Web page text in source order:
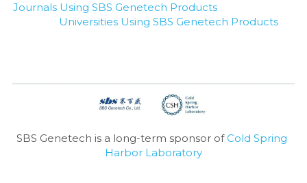
Journals Using SBS Genetech Products
Universities Using SBS Genetech Products
SBS Genetech is a long-term sponsor of Cold Spring
Harbor Laboratory